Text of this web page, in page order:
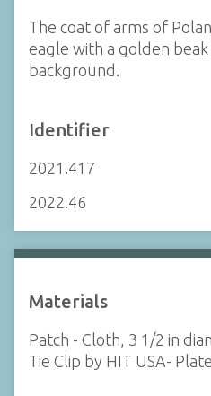
The coat of arms of
eagle with a golden
background.
Identifier
2021.417
2022.46
Materials
Patch - Cloth, 3 1/2 in
Tie Clip by HIT USA-